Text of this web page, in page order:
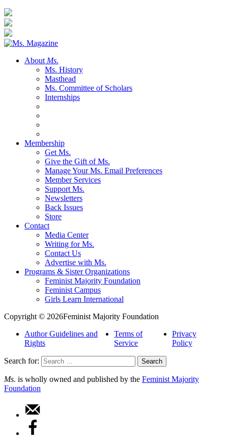
About Ms.
Ms. History
Masthead
Ms. Committee of Scholars
Internships
Membership
Get Ms.
Give the Gift of Ms.
Manage Your Ms. Email Preferences
Member Services
Support Ms.
Newsletters
Back Issues
Store
Contact
Media Center
Writing for Ms.
Contact Us
Advertise with Ms.
Programs & Sister Organizations
Feminist Majority Foundation
Feminist Campus
Girls Learn International
Copyright © 2026Feminist Majority Foundation
Author Guidelines and
Rights
Terms of
Service
Privacy
Policy
Search for:
Ms. is wholly owned and published by the Feminist Majority
Foundation